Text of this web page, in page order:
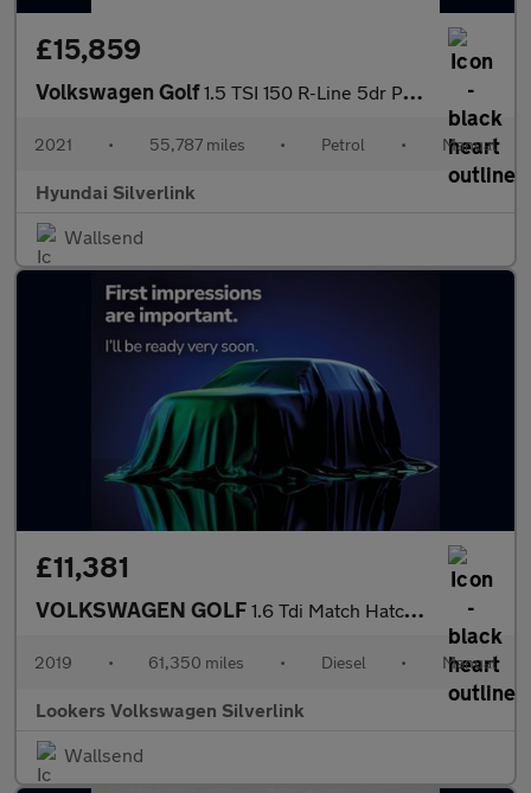
£15,859
Volkswagen Golf1.5 TSI 150 R-Line 5dr Petrol Hatchback
2021 • 55,787 miles • Petrol • Manual
Hyundai Silverlink
Wallsend
£11,381
VOLKSWAGEN GOLF 1.6 Tdi Match Hatchback 5Dr Diesel Manual Euro 6 (S/S) (115 Ps)
2019 • 61,350 miles • Diesel • Manual
Lookers Volkswagen Silverlink
Wallsend